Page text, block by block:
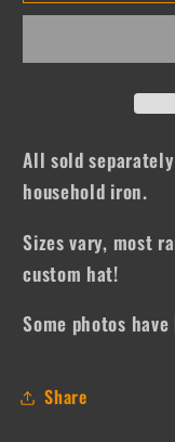
All sold
household iron.
Sizes vary, most
custom hat!
Some photos
Share